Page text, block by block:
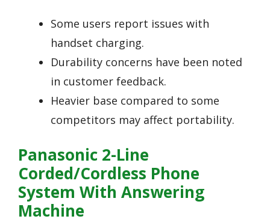
Some users report issues with
handset charging.
Durability concerns have been noted
in customer feedback.
Heavier base compared to some
competitors may affect portability.
Panasonic 2-Line
Corded/Cordless Phone
System With Answering
Machine